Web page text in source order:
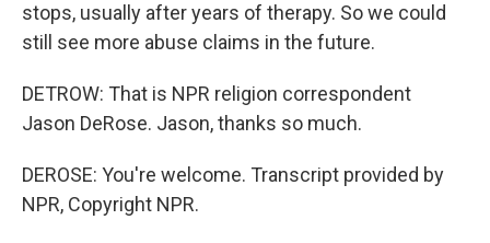
stops, usually after years of therapy. So we could
still see more abuse claims in the future.
DETROW: That is NPR religion correspondent
Jason DeRose. Jason, thanks so much.
DEROSE: You're welcome. Transcript provided by
NPR, Copyright NPR.